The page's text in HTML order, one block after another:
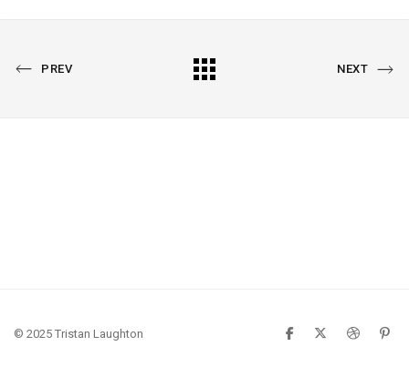
PREVIOUS
PREV
All
NEXT
NEXT
© 2025 Tristan Laughton